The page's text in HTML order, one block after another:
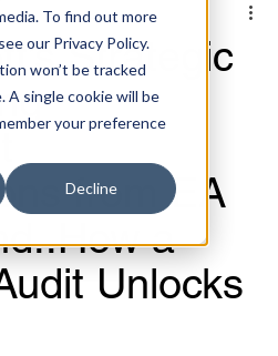
To find out more
our Privacy Policy.
won’t be tracked
single cookie will be
your preference
Decline
Strategic
from EA
a
Unlocks